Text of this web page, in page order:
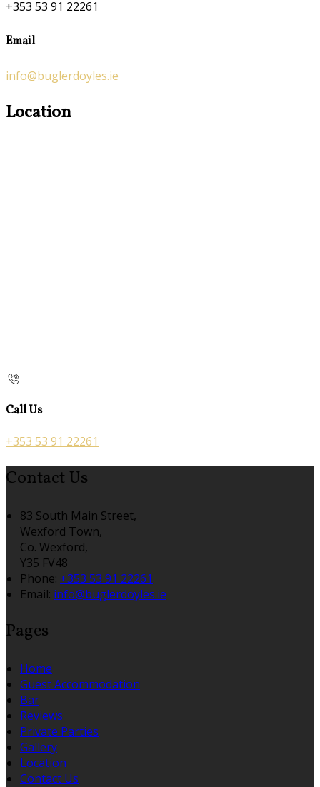
+353 53 91 22261
Email
info@buglerdoyles.ie
Location
Call Us
+353 53 91 22261
Contact Us
83 South Main Street,
Wexford Town,
Co. Wexford,
Y35 FV48
Phone: +353 53 91 22261
Email: info@buglerdoyles.ie
Pages
Home
Guest Accommodation
Bar
Reviews
Private Parties
Gallery
Location
Contact Us